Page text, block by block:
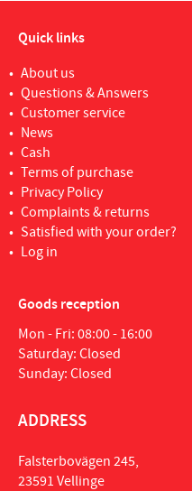
Quick links
About us
Questions & Answers
Customer service
News
Cash
Terms of purchase
Privacy Policy
Complaints & returns
Satisfied with your order?
Log in
Goods reception
Mon - Fri: 08:00 - 16:00
Saturday: Closed
Sunday: Closed
ADDRESS
Falsterbovägen 245,
23591 Vellinge